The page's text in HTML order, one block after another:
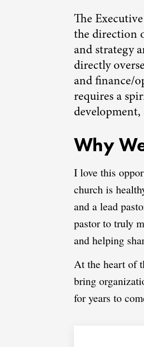
The
the direction
and strategy
directly
and finance/
requires a
Why
I love this
church is
and a lead
pastor to truly
and helping
At the heart of
bring
for years to